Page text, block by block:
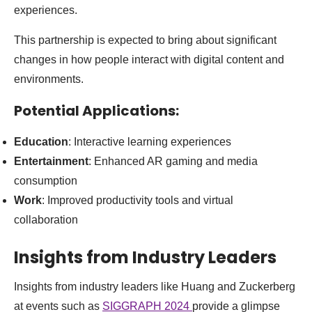
experiences.
This partnership is expected to bring about significant
changes in how people interact with digital content and
environments.
Potential Applications:
Education: Interactive learning experiences
Entertainment: Enhanced AR gaming and media
consumption
Work: Improved productivity tools and virtual
collaboration
Insights from Industry Leaders
Insights from industry leaders like Huang and Zuckerberg
at events such as SIGGRAPH 2024 provide a glimpse